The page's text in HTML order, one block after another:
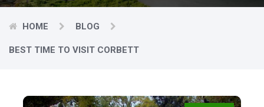
HOME BLOG
BEST TIME TO VISIT CORBETT